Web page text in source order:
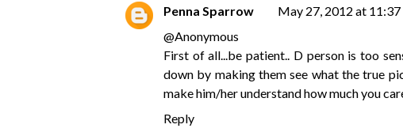
Penna Sparrow
May 27, 2012 at
@Anonymous
First of all...be patient.. D person is too
down by making them see what the true
make him/her understand how much you
Reply